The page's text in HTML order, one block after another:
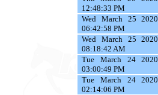
12:48:33 PM
Wed March 25 2020
06:42:58 PM
Wed March 25 2020
08:18:42 AM
Tue March 24 2020
03:00:49 PM
Tue March 24 2020
02:14:06 PM